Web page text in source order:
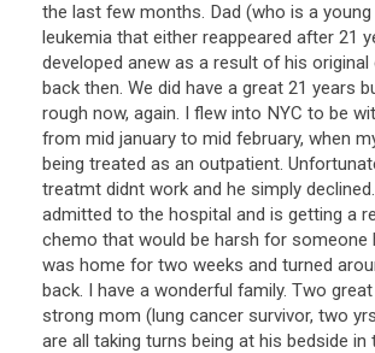
the last few months. Dad (who is a young
leukemia that either reappeared after 21
developed anew as a result of his
back then. We did have a great 21 years
rough now, again. I flew into NYC to be
from mid january to mid february, when
being treated as an outpatient.
treatmt didnt work and he simply
admitted to the hospital and is getting a
chemo that would be harsh for someone
was home for two weeks and turned
back. I have a wonderful family. Two
strong mom (lung cancer survivor, two
are all taking turns being at his bedside in